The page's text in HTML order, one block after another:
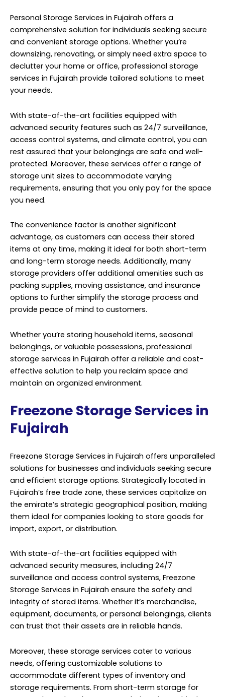
Personal Storage Services in Fujairah offers a
comprehensive solution for individuals seeking secure
and convenient storage options. Whether you’re
downsizing, renovating, or simply need extra space to
declutter your home or office, professional storage
services in Fujairah provide tailored solutions to meet
your needs.
With state-of-the-art facilities equipped with
advanced security features such as 24/7 surveillance,
access control systems, and climate control, you can
rest assured that your belongings are safe and well-
protected. Moreover, these services offer a range of
storage unit sizes to accommodate varying
requirements, ensuring that you only pay for the space
you need.
The convenience factor is another significant
advantage, as customers can access their stored
items at any time, making it ideal for both short-term
and long-term storage needs. Additionally, many
storage providers offer additional amenities such as
packing supplies, moving assistance, and insurance
options to further simplify the storage process and
provide peace of mind to customers.
Whether you’re storing household items, seasonal
belongings, or valuable possessions, professional
storage services in Fujairah offer a reliable and cost-
effective solution to help you reclaim space and
maintain an organized environment.
Freezone Storage Services in
Fujairah
Freezone Storage Services in Fujairah offers unparalleled
solutions for businesses and individuals seeking secure
and efficient storage options. Strategically located in
Fujairah’s free trade zone, these services capitalize on
the emirate’s strategic geographical position, making
them ideal for companies looking to store goods for
import, export, or distribution.
With state-of-the-art facilities equipped with
advanced security measures, including 24/7
surveillance and access control systems, Freezone
Storage Services in Fujairah ensure the safety and
integrity of stored items. Whether it’s merchandise,
equipment, documents, or personal belongings, clients
can trust that their assets are in reliable hands.
Moreover, these storage services cater to various
needs, offering customizable solutions to
accommodate different types of inventory and
storage requirements. From short-term storage for